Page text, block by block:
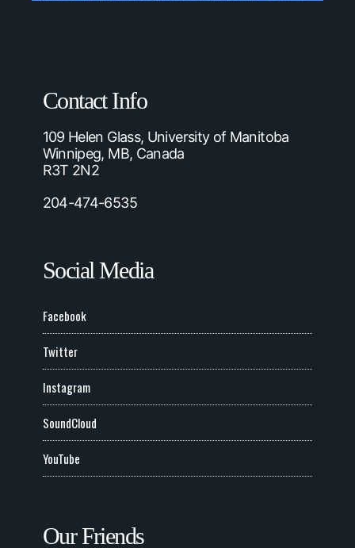
Contact Info
109 Helen Glass, University of Manitoba
Winnipeg, MB, Canada
R3T 2N2
204-474-6535
Social Media
Facebook
Twitter
Instagram
SoundCloud
YouTube
Our Friends